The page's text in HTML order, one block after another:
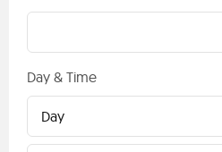
Day & Time
Day